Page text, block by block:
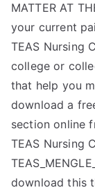
MATTER AT
your current
TEAS Nursing
college or
that help you
download a
section online
TEAS Nursing
download this